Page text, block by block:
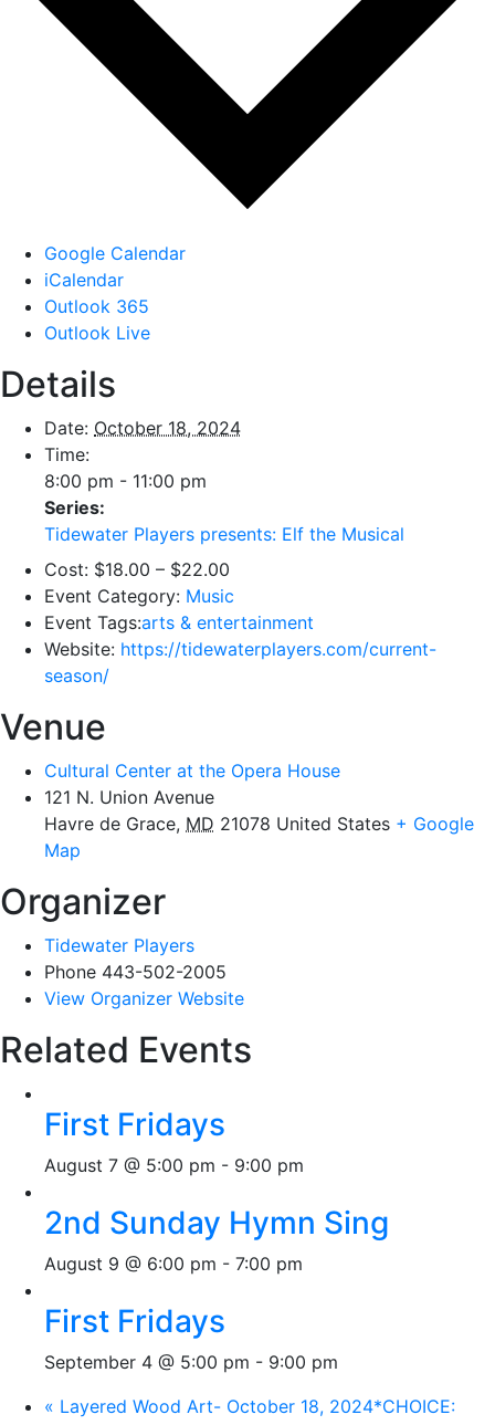
Google Calendar
iCalendar
Outlook 365
Outlook Live
Details
Date: October 18, 2024
Time:
8:00 pm - 11:00 pm
Series:
Tidewater Players presents: Elf the Musical
Cost: $18.00 – $22.00
Event Category: Music
Event Tags:arts & entertainment
Website: https://tidewaterplayers.com/current-
season/
Venue
Cultural Center at the Opera House
121 N. Union Avenue
Havre de Grace, MD 21078 United States + Google
Map
Organizer
Tidewater Players
Phone 443-502-2005
View Organizer Website
Related Events
First Fridays
August 7 @ 5:00 pm - 9:00 pm
2nd Sunday Hymn Sing
August 9 @ 6:00 pm - 7:00 pm
First Fridays
September 4 @ 5:00 pm - 9:00 pm
« Layered Wood Art- October 18, 2024*CHOICE: